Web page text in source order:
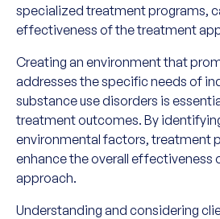
specialized treatment programs,
effectiveness of the treatment
Creating an environment that
addresses the specific needs of
substance use disorders is
treatment outcomes. By
environmental factors, treatment
enhance the overall effectiveness
approach.
Understanding and considering